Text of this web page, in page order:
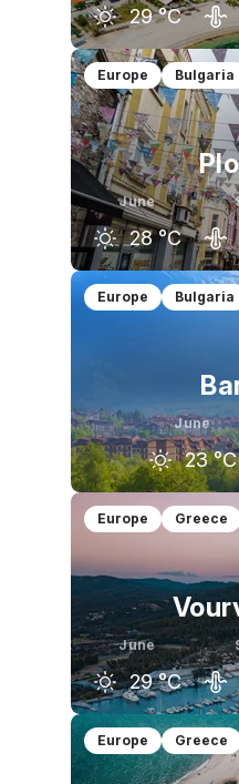
29 °C
May
24 °C
Europe Bulgaria
June
28 °C
May
Europe Bulgaria
June
23 °C
May
Europe Greece
June
29 °C
May
24 °C
Europe Greece